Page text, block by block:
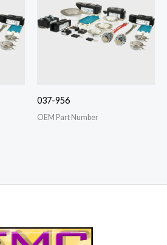
037-956
OEM Part Number